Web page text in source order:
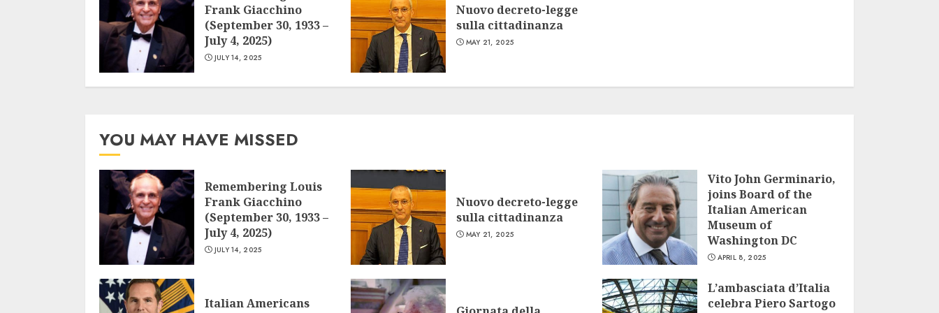
Frank Giacchino
(September 30, 1933 –
July 4, 2025)
JULY 14, 2025
Nuovo decreto-legge
sulla cittadinanza
MAY 21, 2025
YOU MAY HAVE MISSED
Remembering Louis
Frank Giacchino
(September 30, 1933 –
July 4, 2025)
JULY 14, 2025
Nuovo decreto-legge
sulla cittadinanza
MAY 21, 2025
Vito John Germinario,
joins Board of the
Italian American
Museum of
Washington DC
APRIL 8, 2025
Italian Americans
L’ambasciata d’Italia
celebra Piero Sartogo